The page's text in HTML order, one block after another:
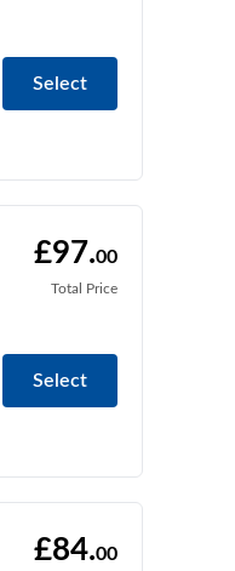
Select
£97.00
Total Price
Select
£84.00